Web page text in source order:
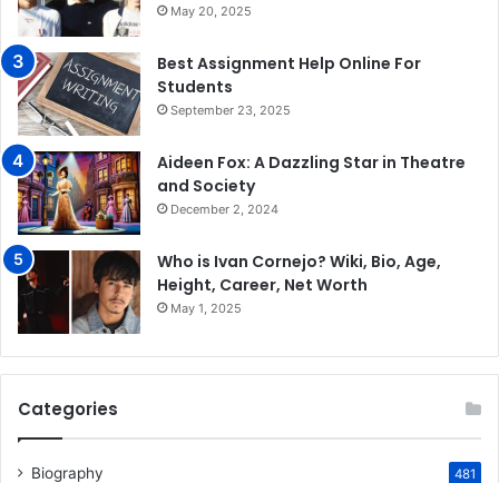
May 20, 2025
Best Assignment Help Online For
Students
September 23, 2025
Aideen Fox: A Dazzling Star in Theatre
and Society
December 2, 2024
Who is Ivan Cornejo? Wiki, Bio, Age,
Height, Career, Net Worth
May 1, 2025
Categories
Biography 481